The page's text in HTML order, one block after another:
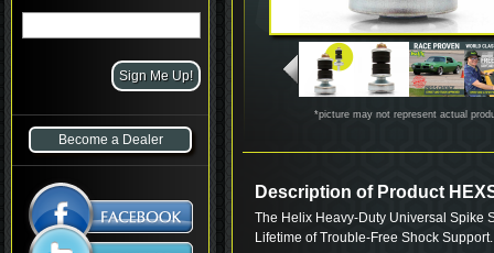
Become a Dealer
*picture may not represent actual
Description of Product
The Helix Heavy-Duty Universal Spike
Lifetime of Trouble-Free Shock Support.